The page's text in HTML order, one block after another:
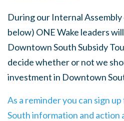
During our Internal
below) ONE Wake leaders
Downtown South Subsidy
decide whether or not we
investment in Downtown
As a reminder you can sign
South information and action